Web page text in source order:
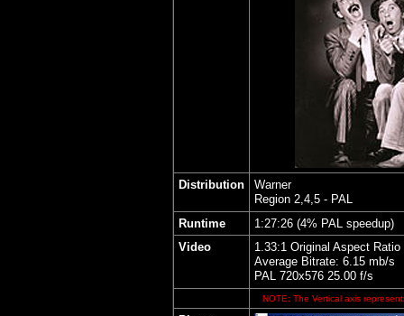
Distribution
Warner
Region 2,4,5 - PAL
Runtime
1:27:26 (4% PAL speedup)
Video
1.33:1 Original Aspect Ratio
Average Bitrate: 6.15 mb/s
PAL 720x576 25.00 f/s
NOTE: The Vertical axis